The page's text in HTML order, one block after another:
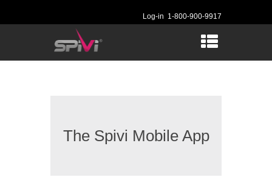
Log-in 1-800-900-9917
The Spivi Mobile App